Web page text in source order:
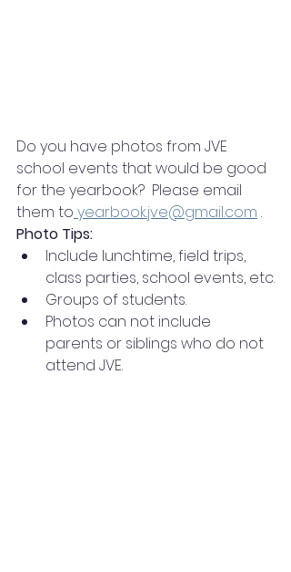
Do you have photos from JVE
school events that would be good
for the yearbook?  Please email
them to yearbook.jve@gmail.com .
Photo Tips:
Include lunchtime, field trips,
class parties, school events, etc.
Groups of students.
Photos can not include
parents or siblings who do not
attend JVE.